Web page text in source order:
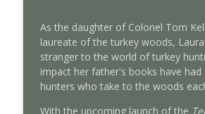
EP 130 Brent Rogers
Turkey Call All Access
EP 129 Realtree's 40th
Tyler Jordan
As the daughter of Colonel Tom
laureate of the turkey woods,
stranger to the world of turkey
impact her father's books have
hunters who take to the woods
With the upcoming launch of the